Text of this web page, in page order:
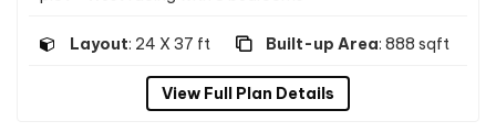
Layout: 24 X 37 ft Built-up Area: 888 sqft
View Full Plan Details